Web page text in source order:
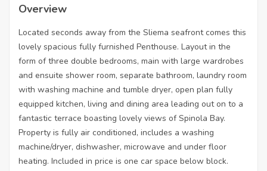
Overview
Located seconds away from the Sliema seafront comes this
lovely spacious fully furnished Penthouse. Layout in the
form of three double bedrooms, main with large wardrobes
and ensuite shower room, separate bathroom, laundry room
with washing machine and tumble dryer, open plan fully
equipped kitchen, living and dining area leading out on to a
fantastic terrace boasting lovely views of Spinola Bay.
Property is fully air conditioned, includes a washing
machine/dryer, dishwasher, microwave and under floor
heating. Included in price is one car space below block.